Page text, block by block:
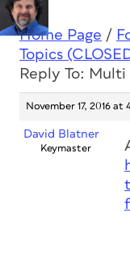
Home Page /
Topics
Reply To:
November 17, 2016 at
David Blatner
Keymaster